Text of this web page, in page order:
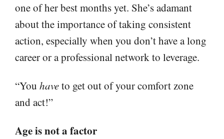
one of her best months yet. She’s adamant
about the importance of taking consistent
action, especially when you don’t have a long
career or a professional network to leverage.
“You haveto get out of your comfort zone
and act!”
Age is not a factor